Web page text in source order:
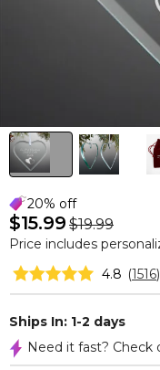
20% off
$15.99 $19.99
Price includes
4.8 (1516)
Ships In: 1-2 days
Need it fast? Check